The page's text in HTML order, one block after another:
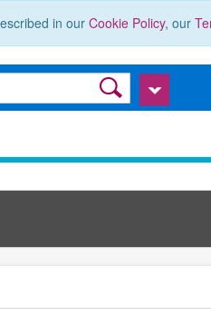
in our Cookie Policy, our